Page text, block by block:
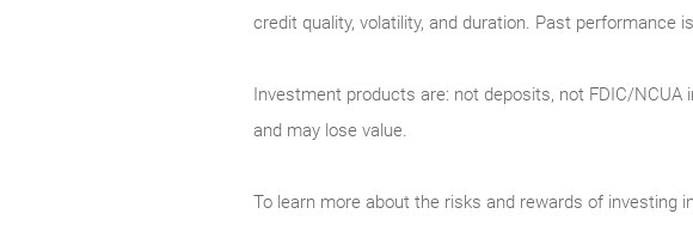
credit quality, volatility, and duration. Past performance
Investment products are: not deposits, not FDIC/
and may lose value.
To learn more about the risks and rewards of investing